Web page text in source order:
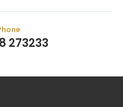
273233